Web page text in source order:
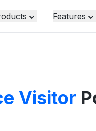
Features
Visitor